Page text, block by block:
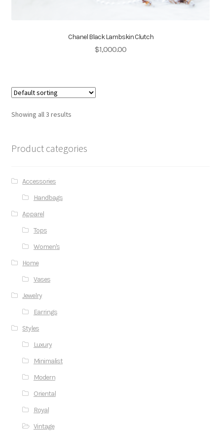
Chanel Black Lambskin Clutch
$1,000.00
Showing all 3 results
Product categories
Accessories
Handbags
Apparel
Tops
Women's
Home
Vases
Jewelry
Earrings
Styles
Luxury
Minimalist
Modern
Oriental
Royal
Vintage